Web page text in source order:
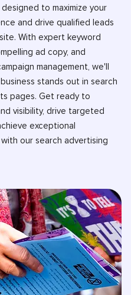
to maximize your
and drive qualified leads
With expert keyword
ad copy, and
management, we'll
stands out in search
pages. Get ready to
visibility, drive targeted
exceptional
our search advertising